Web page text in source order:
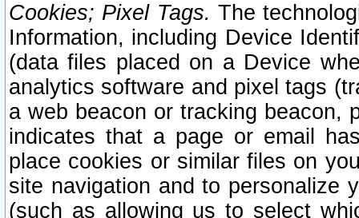
Cookies; Pixel Tags. The
Information, including Device
(data files placed on a Device
analytics software and pixel tags
a web beacon or tracking beacon,
indicates that a page or email
place cookies or similar files on
site navigation and to personalize
(such as allowing us to select